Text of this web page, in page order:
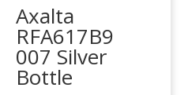
Axalta
RFA617B9
007 Silver
Bottle